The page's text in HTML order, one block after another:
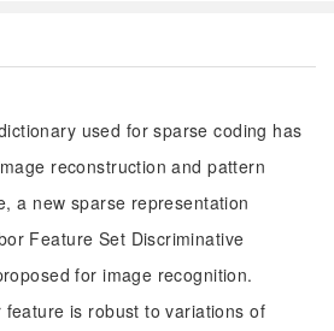
used for sparse coding has
reconstruction and pattern
a new sparse representation
Feature Set Discriminative
for image recognition.
is robust to variations of